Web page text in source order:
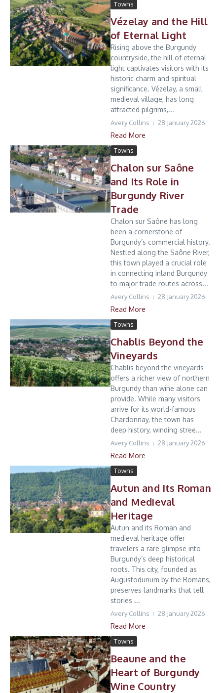
Towns
Vézelay and the Hill
of Eternal Light
Rising above the Burgundy
countryside, the hill of eternal
light captivates visitors with its
historic charm and spiritual
significance. Vézelay, a small
medieval village, has long
attracted pilgrims,...
Avery Collins 28 January 2026
Read More
Towns
Chalon sur Saône
and Its Role in
Burgundy River
Trade
Chalon sur Saône has long
been a cornerstone of
Burgundy’s commercial history.
Nestled along the Saône River,
this town played a crucial role
in connecting inland Burgundy
to major trade routes across...
Avery Collins 28 January 2026
Read More
Towns
Chablis Beyond the
Vineyards
Chablis beyond the vineyards
offers a richer view of northern
Burgundy than wine alone can
provide. While many visitors
arrive for its world-famous
Chardonnay, the town has
deep history, winding stree...
Avery Collins 28 January 2026
Read More
Towns
Autun and Its Roman
and Medieval
Heritage
Autun and its Roman and
medieval heritage offer
travelers a rare glimpse into
Burgundy’s deep historical
roots. This city, founded as
Augustodunum by the Romans,
preserves landmarks that tell
stories ...
Avery Collins 28 January 2026
Read More
Towns
Beaune and the
Heart of Burgundy
Wine Country